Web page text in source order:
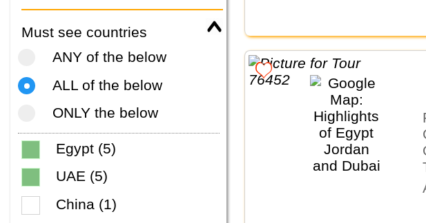
Must see countries
ANY of the below
ALL of the below
ONLY the below
Egypt (5)
UAE (5)
China (1)